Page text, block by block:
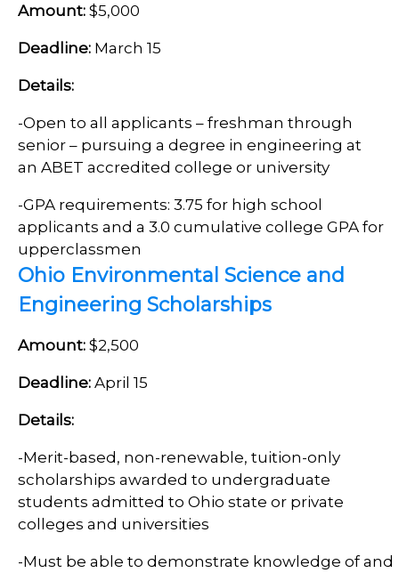
Amount: $5,000
Deadline: March 15
Details:
-Open to all applicants – freshman through
senior – pursuing a degree in engineering at
an ABET accredited college or university
-GPA requirements: 3.75 for high school
applicants and a 3.0 cumulative college GPA for
upperclassmen
Ohio Environmental Science and
Engineering Scholarships
Amount: $2,500
Deadline: April 15
Details:
-Merit-based, non-renewable, tuition-only
scholarships awarded to undergraduate
students admitted to Ohio state or private
colleges and universities
-Must be able to demonstrate knowledge of and